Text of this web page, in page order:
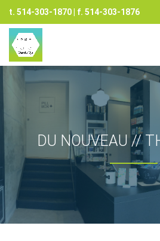
Skip
content
t. 514-303-1870 | f. 514-303-1876
DU NOUVEAU //